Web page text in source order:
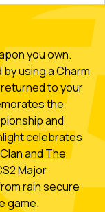
you own.
using a Charm
to your
the
and
celebrates
and The
Major
rain secure
game.